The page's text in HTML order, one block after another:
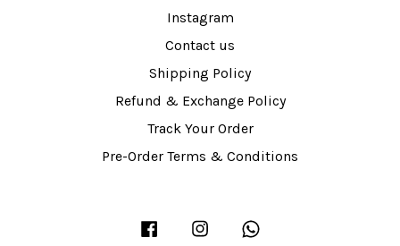
Instagram
Contact us
Shipping Policy
Refund & Exchange Policy
Track Your Order
Pre-Order Terms & Conditions
Facebook Instagram